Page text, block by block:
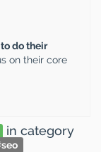
do their
on their core
in category
seo